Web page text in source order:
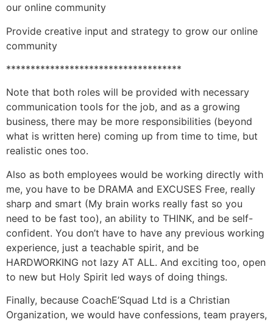
our online community
Provide creative input and strategy to grow our online
community
************************************
Note that both roles will be provided with necessary
communication tools for the job, and as a growing
business, there may be more responsibilities (beyond
what is written here) coming up from time to time, but
realistic ones too.
Also as both employees would be working directly with
me, you have to be DRAMA and EXCUSES Free, really
sharp and smart (My brain works really fast so you
need to be fast too), an ability to THINK, and be self-
confident. You don’t have to have any previous working
experience, just a teachable spirit, and be
HARDWORKING not lazy AT ALL. And exciting too, open
to new but Holy Spirit led ways of doing things.
Finally, because CoachE’Squad Ltd is a Christian
Organization, we would have confessions, team prayers,